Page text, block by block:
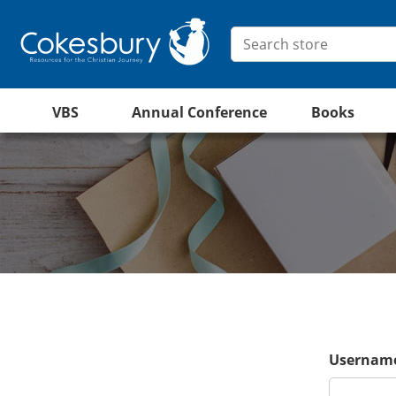
VBS Annual Conference Books